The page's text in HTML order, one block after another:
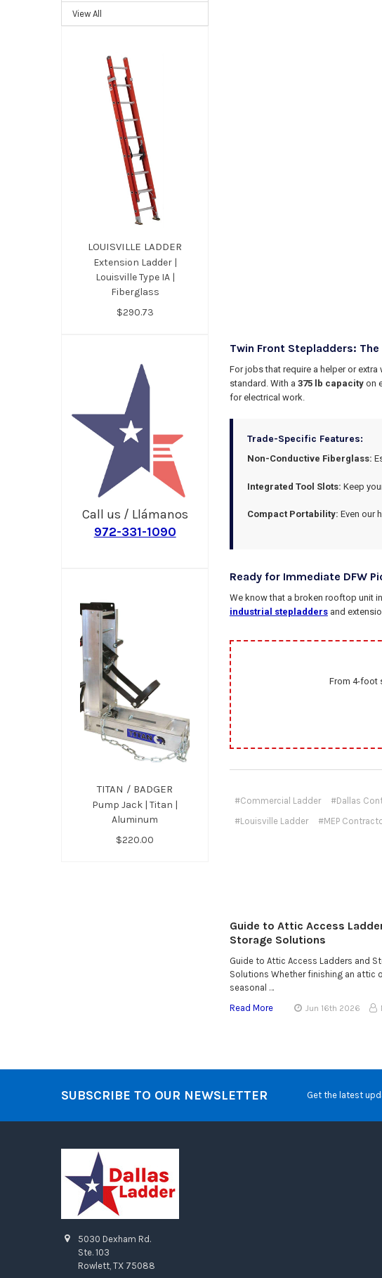
View All
LOUISVILLE LADDER
Extension Ladder |
Louisville Type IA |
Fiberglass
$290.73
Call us / Llámanos
972-331-1090
TITAN / BADGER
Pump Jack | Titan |
Aluminum
$220.00
Twin Front Stepladders:
For jobs that require a helper or
standard. With a 375 lb capacityon
for electrical work.
Trade-Specific Features:
Non-Conductive Fiberglass:
Integrated Tool Slots: Keep
Compact Portability: Even our
Ready for Immediate DFW
We know that a broken rooftop unit
industrial stepladdersand
From 4-foot
#Commercial Ladder #Dallas
#Louisville Ladder
#MEP
Guide to Attic Access
Storage Solutions
Guide to Attic Access Ladders and
Solutions Whether finishing an attic
seasonal …
Read More
Jun 16th 2026
SUBSCRIBE TO OUR NEWSLETTER Get the latest
5030 Dexham Rd.
Ste. 103
Rowlett, TX 75088